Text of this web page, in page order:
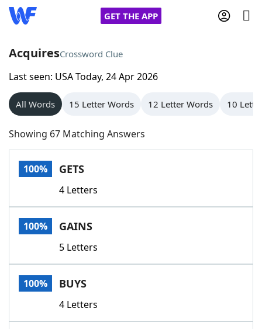
GET THE APP
Home
Words With Friends
NYT Crossplay Cheat
Scrabble
Today's NYT GamesHints & Answers
Word GamesHelpers
Word List
AcquiresCrossword Clue
Last seen: USA Today, 24 Apr 2026
All Words 15 Letter Words 12 Letter Words 10
Showing 67 Matching Answers
100% GETS
4 Letters
100% GAINS
5 Letters
100% BUYS
4 Letters